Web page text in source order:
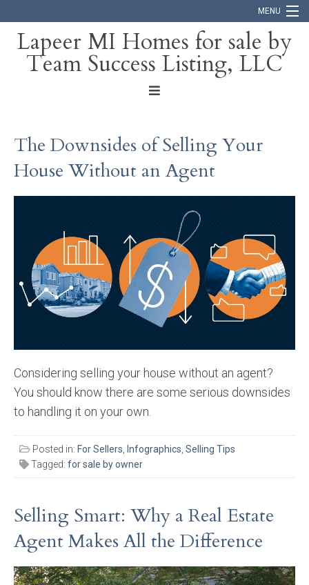
MENU
Home
Blog
Lapeer MI Homes for sale by
Team Success Listing, LLC
The Downsides of Selling Your
House Without an Agent
Considering selling your house without an agent?
You should know there are some serious downsides
to handling it on your own.
Posted in: For Sellers, Infographics, Selling Tips
Tagged: for sale by owner
Selling Smart: Why a Real Estate
Agent Makes All the Difference